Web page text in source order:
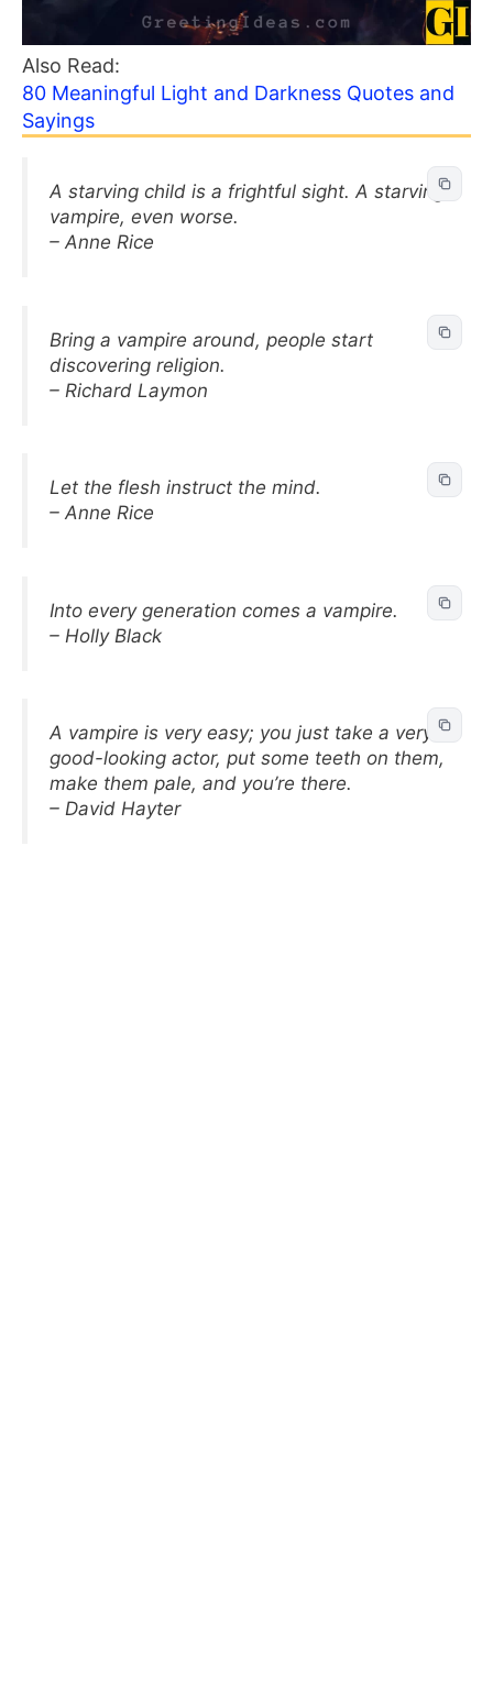
Also Read:
80 Meaningful Light and Darkness Quotes and
Sayings
A starving child is a frightful sight. A starving
vampire, even worse.
– Anne Rice
Bring a vampire around, people start
discovering religion.
– Richard Laymon
Let the flesh instruct the mind.
– Anne Rice
Into every generation comes a vampire.
– Holly Black
A vampire is very easy; you just take a very
good-looking actor, put some teeth on them,
make them pale, and you’re there.
– David Hayter